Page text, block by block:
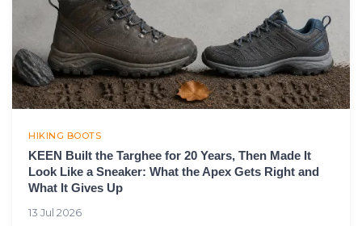
HIKING BOOTS
KEEN Built the Targhee for 20 Years, Then Made It
Look Like a Sneaker: What the Apex Gets Right and
What It Gives Up
13 Jul 2026